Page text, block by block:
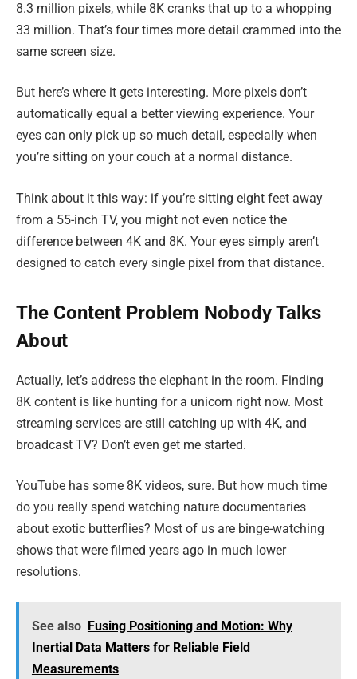
8.3 million pixels, while 8K cranks that up to a whopping
33 million. That’s four times more detail crammed into the
same screen size.
But here’s where it gets interesting. More pixels don’t
automatically equal a better viewing experience. Your
eyes can only pick up so much detail, especially when
you’re sitting on your couch at a normal distance.
Think about it this way: if you’re sitting eight feet away
from a 55-inch TV, you might not even notice the
difference between 4K and 8K. Your eyes simply aren’t
designed to catch every single pixel from that distance.
The Content Problem Nobody Talks
About
Actually, let’s address the elephant in the room. Finding
8K content is like hunting for a unicorn right now. Most
streaming services are still catching up with 4K, and
broadcast TV? Don’t even get me started.
YouTube has some 8K videos, sure. But how much time
do you really spend watching nature documentaries
about exotic butterflies? Most of us are binge-watching
shows that were filmed years ago in much lower
resolutions.
See also Fusing Positioning and Motion: Why
Inertial Data Matters for Reliable Field
Measurements